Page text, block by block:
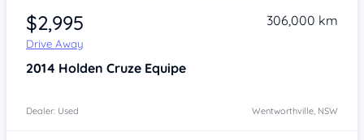
$2,995
Drive Away
306,000 km
2014 Holden Cruze Equipe
Dealer: Used Wentworthville, NSW